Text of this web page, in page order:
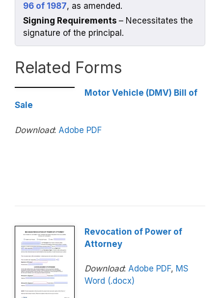
96 of 1987, as amended.
Signing Requirements – Necessitates the
signature of the principal.
Related Forms
Motor Vehicle (DMV) Bill of
Sale
Download: Adobe PDF
Revocation of Power of
Attorney
Download: Adobe PDF, MS
Word (.docx)